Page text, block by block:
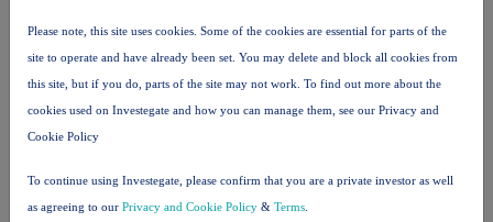
FTSE quotesby TradingView
Please note, this site uses cookies. Some of the cookies are essential for parts of the
site to operate and have already been set. You may delete and block all cookies from
this site, but if you do, parts of the site may not work. To find out more about the
cookies used on Investegate and how you can manage them, see our Privacy and
Cookie Policy
To continue using Investegate, please confirm that you are a private investor as well
as agreeing to our Privacy and Cookie Policy & Terms